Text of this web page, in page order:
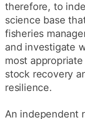
therefore, to
science base
fisheries
and investigate
most
stock recovery
resilience.
An independent